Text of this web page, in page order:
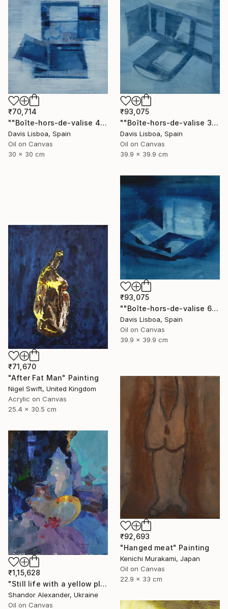
₹93,075
""Boîte-hors-de-valise 3"" Painting
Davis Lisboa, Spain
Oil on Canvas
39.9 x 39.9 cm
₹70,714
""Boîte-hors-de-valise 4"" Painting
Davis Lisboa, Spain
Oil on Canvas
30 x 30 cm
₹93,075
""Boîte-hors-de-valise 6"" Painting
Davis Lisboa, Spain
Oil on Canvas
39.9 x 39.9 cm
₹71,670
"After Fat Man" Painting
Nigel Swift, United Kingdom
Acrylic on Canvas
25.4 x 30.5 cm
₹92,693
"Hanged meat" Painting
Kenichi Murakami, Japan
Oil on Canvas
22.9 x 33 cm
₹1,15,628
"Still life with a yellow plate" Painting
Shandor Alexander, Ukraine
Oil on Canvas